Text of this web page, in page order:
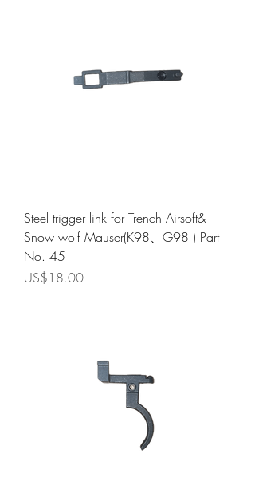
Steel trigger link for Trench Airsoft&
Snow wolf Mauser(K98、G98 ) Part
No. 45
Price
US$18.00